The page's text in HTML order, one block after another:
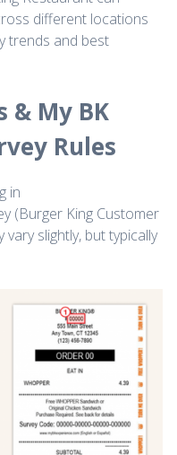
different locations
trends and best
& My BK
Rules
in
(Burger King Customer
slightly, but typically